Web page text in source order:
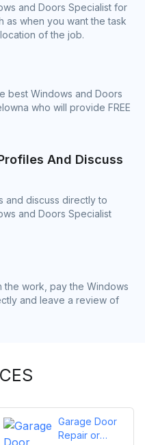
and Doors Specialist for
as when you want the task
of the job.
best Windows and Doors
who will provide FREE
And Discuss
and discuss directly to
and Doors Specialist
the work, pay the Windows
and leave a review of
Garage Door
Repair or